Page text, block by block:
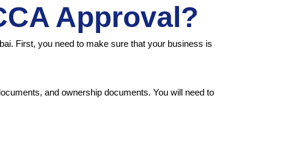
Approval?
First, you need to make sure that your business is
and ownership documents. You will need to